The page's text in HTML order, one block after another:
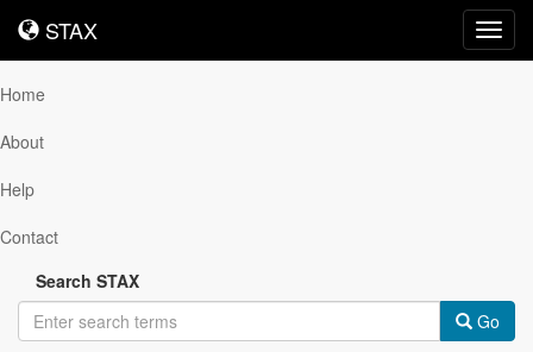
STAX
STAX
Home
About
Help
Contact
Search STAX
Go